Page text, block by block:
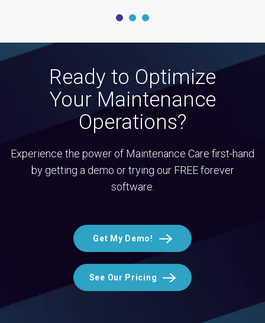
Ready to Optimize
Your Maintenance
Operations?
Experience the power of Maintenance Care first-hand
by getting a demo or trying our FREE forever
software.
Get My Demo!
See Our Pricing